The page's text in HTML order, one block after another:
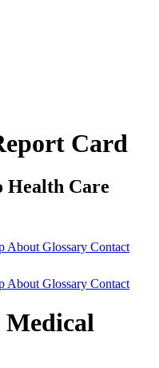
Card
Health Care
About Glossary Contact
About Glossary Contact